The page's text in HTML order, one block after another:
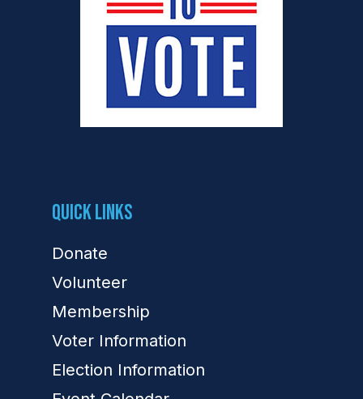
Quick Links
Donate
Volunteer
Membership
Voter Information
Election Information